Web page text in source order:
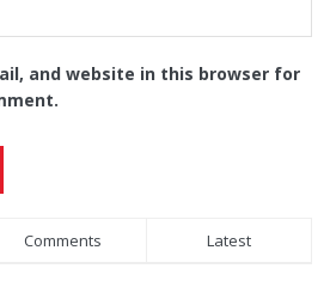
and website in this browser for
Comments Latest